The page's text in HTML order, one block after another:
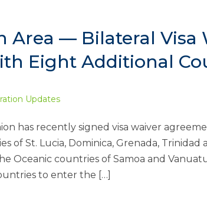
Area — Bilateral Visa
Eight Additional
Updates
has recently signed visa waiver
of St. Lucia, Dominica, Grenada,
Oceanic countries of Samoa and
to enter the […]